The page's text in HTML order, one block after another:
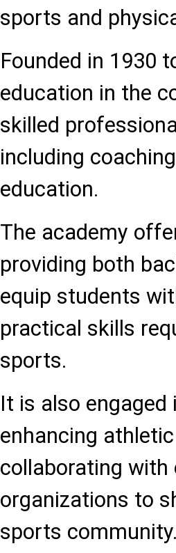
sports and
Founded in 1930
education in the
skilled
including
education.
The academy
providing both
equip students
practical skills
sports.
It is also
enhancing
collaborating
organizations to
sports community.